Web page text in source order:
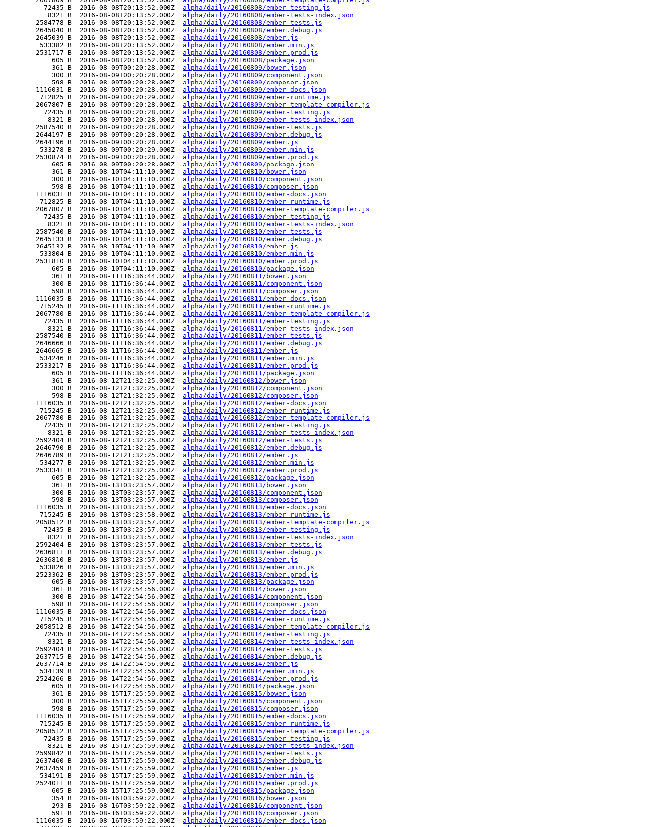
          72435 B  2016-08-08T20:13:52.000Z
alpha/daily/20160808/ember-testing.js
           8321 B  2016-08-08T20:13:52.000Z
alpha/daily/20160808/ember-tests-index.json
        2584778 B  2016-08-08T20:13:52.000Z
alpha/daily/20160808/ember-tests.js
        2645040 B  2016-08-08T20:13:52.000Z
alpha/daily/20160808/ember.debug.js
        2645039 B  2016-08-08T20:13:52.000Z
alpha/daily/20160808/ember.js
         533382 B  2016-08-08T20:13:52.000Z
alpha/daily/20160808/ember.min.js
        2531717 B  2016-08-08T20:13:52.000Z
alpha/daily/20160808/ember.prod.js
            605 B  2016-08-08T20:13:52.000Z
alpha/daily/20160808/package.json
            361 B  2016-08-09T00:20:28.000Z
alpha/daily/20160809/bower.json
            300 B  2016-08-09T00:20:28.000Z
alpha/daily/20160809/component.json
            598 B  2016-08-09T00:20:28.000Z
alpha/daily/20160809/composer.json
        1116031 B  2016-08-09T00:20:28.000Z
alpha/daily/20160809/ember-docs.json
         712825 B  2016-08-09T00:20:29.000Z
alpha/daily/20160809/ember-runtime.js
        2067807 B  2016-08-09T00:20:28.000Z
alpha/daily/20160809/ember-template-compiler.js
          72435 B  2016-08-09T00:20:28.000Z
alpha/daily/20160809/ember-testing.js
           8321 B  2016-08-09T00:20:28.000Z
alpha/daily/20160809/ember-tests-index.json
        2587540 B  2016-08-09T00:20:28.000Z
alpha/daily/20160809/ember-tests.js
        2644197 B  2016-08-09T00:20:28.000Z
alpha/daily/20160809/ember.debug.js
        2644196 B  2016-08-09T00:20:28.000Z
alpha/daily/20160809/ember.js
         533278 B  2016-08-09T00:20:29.000Z
alpha/daily/20160809/ember.min.js
        2530874 B  2016-08-09T00:20:28.000Z
alpha/daily/20160809/ember.prod.js
            605 B  2016-08-09T00:20:28.000Z
alpha/daily/20160809/package.json
            361 B  2016-08-10T04:11:10.000Z
alpha/daily/20160810/bower.json
            300 B  2016-08-10T04:11:10.000Z
alpha/daily/20160810/component.json
            598 B  2016-08-10T04:11:10.000Z
alpha/daily/20160810/composer.json
        1116031 B  2016-08-10T04:11:10.000Z
alpha/daily/20160810/ember-docs.json
         712825 B  2016-08-10T04:11:10.000Z
alpha/daily/20160810/ember-runtime.js
        2067807 B  2016-08-10T04:11:10.000Z
alpha/daily/20160810/ember-template-compiler.js
          72435 B  2016-08-10T04:11:10.000Z
alpha/daily/20160810/ember-testing.js
           8321 B  2016-08-10T04:11:10.000Z
alpha/daily/20160810/ember-tests-index.json
        2587540 B  2016-08-10T04:11:10.000Z
alpha/daily/20160810/ember-tests.js
        2645133 B  2016-08-10T04:11:10.000Z
alpha/daily/20160810/ember.debug.js
        2645132 B  2016-08-10T04:11:10.000Z
alpha/daily/20160810/ember.js
         533804 B  2016-08-10T04:11:10.000Z
alpha/daily/20160810/ember.min.js
        2531810 B  2016-08-10T04:11:10.000Z
alpha/daily/20160810/ember.prod.js
            605 B  2016-08-10T04:11:10.000Z
alpha/daily/20160810/package.json
            361 B  2016-08-11T16:36:44.000Z
alpha/daily/20160811/bower.json
            300 B  2016-08-11T16:36:44.000Z
alpha/daily/20160811/component.json
            598 B  2016-08-11T16:36:44.000Z
alpha/daily/20160811/composer.json
        1116035 B  2016-08-11T16:36:44.000Z
alpha/daily/20160811/ember-docs.json
         715245 B  2016-08-11T16:36:44.000Z
alpha/daily/20160811/ember-runtime.js
        2067780 B  2016-08-11T16:36:44.000Z
alpha/daily/20160811/ember-template-compiler.js
          72435 B  2016-08-11T16:36:44.000Z
alpha/daily/20160811/ember-testing.js
           8321 B  2016-08-11T16:36:44.000Z
alpha/daily/20160811/ember-tests-index.json
        2587540 B  2016-08-11T16:36:44.000Z
alpha/daily/20160811/ember-tests.js
        2646666 B  2016-08-11T16:36:44.000Z
alpha/daily/20160811/ember.debug.js
        2646665 B  2016-08-11T16:36:44.000Z
alpha/daily/20160811/ember.js
         534246 B  2016-08-11T16:36:44.000Z
alpha/daily/20160811/ember.min.js
        2533217 B  2016-08-11T16:36:44.000Z
alpha/daily/20160811/ember.prod.js
            605 B  2016-08-11T16:36:44.000Z
alpha/daily/20160811/package.json
            361 B  2016-08-12T21:32:25.000Z
alpha/daily/20160812/bower.json
            300 B  2016-08-12T21:32:25.000Z
alpha/daily/20160812/component.json
            598 B  2016-08-12T21:32:25.000Z
alpha/daily/20160812/composer.json
        1116035 B  2016-08-12T21:32:25.000Z
alpha/daily/20160812/ember-docs.json
         715245 B  2016-08-12T21:32:25.000Z
alpha/daily/20160812/ember-runtime.js
        2067780 B  2016-08-12T21:32:25.000Z
alpha/daily/20160812/ember-template-compiler.js
          72435 B  2016-08-12T21:32:25.000Z
alpha/daily/20160812/ember-testing.js
           8321 B  2016-08-12T21:32:25.000Z
alpha/daily/20160812/ember-tests-index.json
        2592404 B  2016-08-12T21:32:25.000Z
alpha/daily/20160812/ember-tests.js
        2646790 B  2016-08-12T21:32:25.000Z
alpha/daily/20160812/ember.debug.js
        2646789 B  2016-08-12T21:32:25.000Z
alpha/daily/20160812/ember.js
         534277 B  2016-08-12T21:32:25.000Z
alpha/daily/20160812/ember.min.js
        2533341 B  2016-08-12T21:32:25.000Z
alpha/daily/20160812/ember.prod.js
            605 B  2016-08-12T21:32:25.000Z
alpha/daily/20160812/package.json
            361 B  2016-08-13T03:23:57.000Z
alpha/daily/20160813/bower.json
            300 B  2016-08-13T03:23:57.000Z
alpha/daily/20160813/component.json
            598 B  2016-08-13T03:23:57.000Z
alpha/daily/20160813/composer.json
        1116035 B  2016-08-13T03:23:57.000Z
alpha/daily/20160813/ember-docs.json
         715245 B  2016-08-13T03:23:58.000Z
alpha/daily/20160813/ember-runtime.js
        2058512 B  2016-08-13T03:23:57.000Z
alpha/daily/20160813/ember-template-compiler.js
          72435 B  2016-08-13T03:23:57.000Z
alpha/daily/20160813/ember-testing.js
           8321 B  2016-08-13T03:23:57.000Z
alpha/daily/20160813/ember-tests-index.json
        2592404 B  2016-08-13T03:23:57.000Z
alpha/daily/20160813/ember-tests.js
        2636811 B  2016-08-13T03:23:57.000Z
alpha/daily/20160813/ember.debug.js
        2636810 B  2016-08-13T03:23:57.000Z
alpha/daily/20160813/ember.js
         533826 B  2016-08-13T03:23:57.000Z
alpha/daily/20160813/ember.min.js
        2523362 B  2016-08-13T03:23:57.000Z
alpha/daily/20160813/ember.prod.js
            605 B  2016-08-13T03:23:57.000Z
alpha/daily/20160813/package.json
            361 B  2016-08-14T22:54:56.000Z
alpha/daily/20160814/bower.json
            300 B  2016-08-14T22:54:56.000Z
alpha/daily/20160814/component.json
            598 B  2016-08-14T22:54:56.000Z
alpha/daily/20160814/composer.json
        1116035 B  2016-08-14T22:54:56.000Z
alpha/daily/20160814/ember-docs.json
         715245 B  2016-08-14T22:54:56.000Z
alpha/daily/20160814/ember-runtime.js
        2058512 B  2016-08-14T22:54:56.000Z
alpha/daily/20160814/ember-template-compiler.js
          72435 B  2016-08-14T22:54:56.000Z
alpha/daily/20160814/ember-testing.js
           8321 B  2016-08-14T22:54:56.000Z
alpha/daily/20160814/ember-tests-index.json
        2592404 B  2016-08-14T22:54:56.000Z
alpha/daily/20160814/ember-tests.js
        2637715 B  2016-08-14T22:54:56.000Z
alpha/daily/20160814/ember.debug.js
        2637714 B  2016-08-14T22:54:56.000Z
alpha/daily/20160814/ember.js
         534139 B  2016-08-14T22:54:56.000Z
alpha/daily/20160814/ember.min.js
        2524266 B  2016-08-14T22:54:56.000Z
alpha/daily/20160814/ember.prod.js
            605 B  2016-08-14T22:54:56.000Z
alpha/daily/20160814/package.json
            361 B  2016-08-15T17:25:59.000Z
alpha/daily/20160815/bower.json
            300 B  2016-08-15T17:25:59.000Z
alpha/daily/20160815/component.json
            598 B  2016-08-15T17:25:59.000Z
alpha/daily/20160815/composer.json
        1116035 B  2016-08-15T17:25:59.000Z
alpha/daily/20160815/ember-docs.json
         715245 B  2016-08-15T17:25:59.000Z
alpha/daily/20160815/ember-runtime.js
        2058512 B  2016-08-15T17:25:59.000Z
alpha/daily/20160815/ember-template-compiler.js
          72435 B  2016-08-15T17:25:59.000Z
alpha/daily/20160815/ember-testing.js
           8321 B  2016-08-15T17:25:59.000Z
alpha/daily/20160815/ember-tests-index.json
        2599842 B  2016-08-15T17:25:59.000Z
alpha/daily/20160815/ember-tests.js
        2637460 B  2016-08-15T17:25:59.000Z
alpha/daily/20160815/ember.debug.js
        2637459 B  2016-08-15T17:25:59.000Z
alpha/daily/20160815/ember.js
         534191 B  2016-08-15T17:25:59.000Z
alpha/daily/20160815/ember.min.js
        2524011 B  2016-08-15T17:25:59.000Z
alpha/daily/20160815/ember.prod.js
            605 B  2016-08-15T17:25:59.000Z
alpha/daily/20160815/package.json
            354 B  2016-08-16T03:59:22.000Z
alpha/daily/20160816/bower.json
            293 B  2016-08-16T03:59:22.000Z
alpha/daily/20160816/component.json
            591 B  2016-08-16T03:59:22.000Z
alpha/daily/20160816/composer.json
        1116035 B  2016-08-16T03:59:22.000Z
alpha/daily/20160816/ember-docs.json